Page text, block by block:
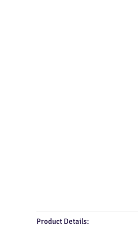
Product Details: